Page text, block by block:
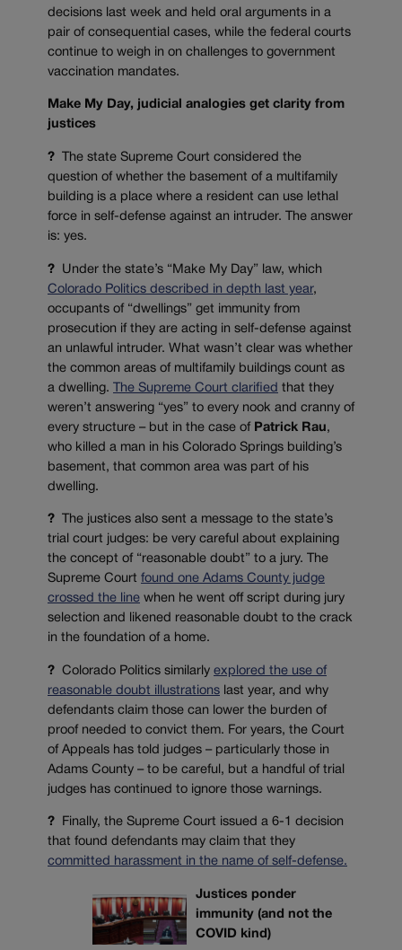
decisions last week and held oral arguments in a
pair of consequential cases, while the federal courts
continue to weigh in on challenges to government
vaccination mandates.
Make My Day, judicial analogies get clarity from
justices
?
The state Supreme Court considered the
question of whether the basement of a multifamily
building is a place where a resident can use lethal
force in self-defense against an intruder. The answer
is: yes.
?
Under the state’s “Make My Day” law, which
Colorado Politics described in depth last year,
occupants of “dwellings” get immunity from
prosecution if they are acting in self-defense against
an unlawful intruder. What wasn’t clear was whether
the common areas of multifamily buildings count as
a dwelling.
The Supreme Court clarified that they
weren’t answering “yes” to every nook and cranny of
every structure – but in the case of Patrick Rau,
who killed a man in his Colorado Springs building’s
basement, that common area was part of his
dwelling.
? The justices also sent a message to the state’s
trial court judges: be very careful about explaining
the concept of “reasonable doubt” to a jury. The
Supreme Court found one Adams County judge
crossed the line when he went off script during jury
selection and likened reasonable doubt to the crack
in the foundation of a home.
? Colorado Politics similarly explored the use of
reasonable doubt illustrations last year, and why
defendants claim those can lower the burden of
proof needed to convict them. For years, the Court
of Appeals has told judges – particularly those in
Adams County – to be careful, but a handful of trial
judges has continued to ignore those warnings.
? Finally, the Supreme Court issued a 6-1 decision
that found defendants may claim that they
committed harassment in the name of self-defense.
Justices ponder
immunity (and not the
COVID kind)